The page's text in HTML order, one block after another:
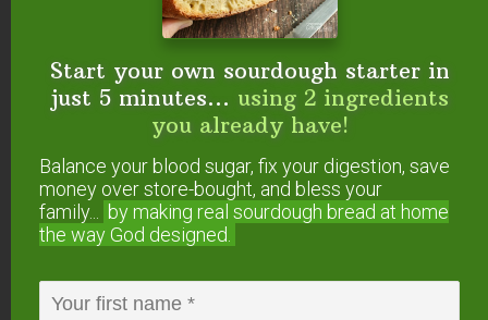
Instructions
Preheat oven to 350 degrees Fahrenheit.
Grease a 8" baking pan and dust with a tiny bit of
coconut flour (or line with parchment paper).
Over low heat, melt unsweetened baking chocolate,
coconut oil, and peanut butter in a medium
saucepan.
Start your own sourdough starter in
just 5 minutes... using 2 ingredients
you already have!
Balance your blood sugar, fix your digestion, save
money over store-bought, and bless your
family...
by making real sourdough bread at home
the way God designed.